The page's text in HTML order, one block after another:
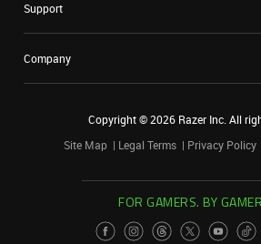
Support
Company
Copyright ©2026 Razer Inc. All
Site Map
Legal Terms Privacy Policy
FOR GAMERS. BY